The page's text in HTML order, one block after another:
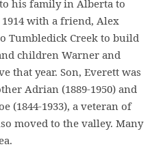
his family in Alberta to
with a friend, Alex
Tumbledick Creek to build
children Warner and
that year. Son, Everett was
Adrian (1889-1950) and
(1844-1933), a veteran of
moved to the valley. Many